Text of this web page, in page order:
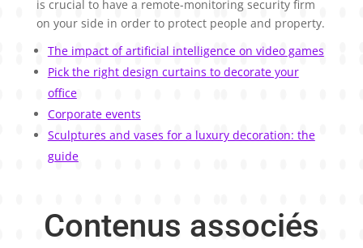
is crucial to have a remote-monitoring security firm
on your side in order to protect people and property.
The impact of artificial intelligence on video games
Pick the right design curtains to decorate your
office
Corporate events
Sculptures and vases for a luxury decoration: the
guide
Contenus associés